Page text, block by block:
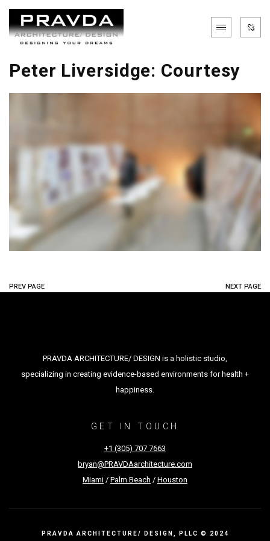
Peter Liversidge: Courtesy
PREV PAGE NEXT PAGE
PRAVDA ARCHITECTURE/ DESIGN is a holistic studio,
specializing in creating evidence-based environments for health +
happiness.
GET IN TOUCH
+1 (305) 707 7663
bryan@PRAVDAarchitecture.com
Miami / Palm Beach / Houston
PRAVDA ARCHITECTURE/ DESIGN, PLLC © 2024